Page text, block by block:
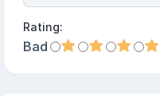
Rating:
Bad